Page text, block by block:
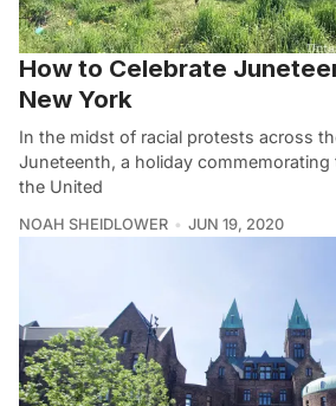
How to Celebrate
New York
In the midst of racial protests across
Juneteenth, a holiday commemorating
the United
NOAH SHEIDLOWER JUN 19, 2020